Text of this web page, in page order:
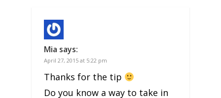
Mia says:
April 27, 2015 at 5:22 pm
Thanks for the tip
Do you know a way to take in